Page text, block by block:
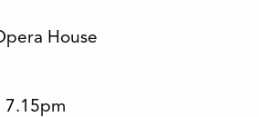
House